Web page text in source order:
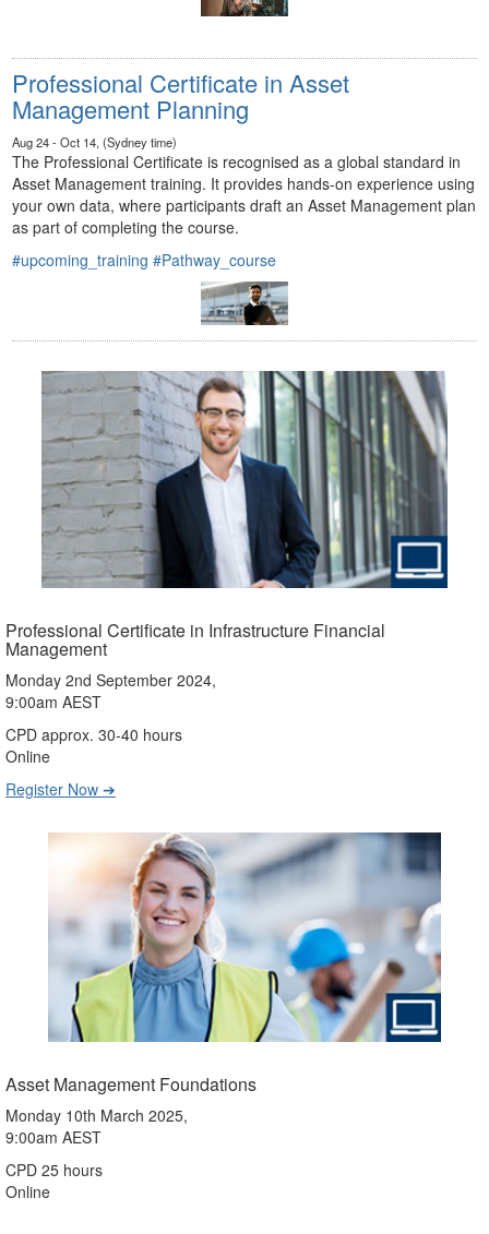
Professional Certificate in Asset
Management Planning
Aug 24 - Oct 14, (Sydney time)
The Professional Certificate is recognised as a global standard in
Asset Management training. It provides hands-on experience using
your own data, where participants draft an Asset Management plan
as part of completing the course.
#upcoming_training #Pathway_course
Professional Certificate in Infrastructure Financial
Management
Monday 2nd September 2024,
9:00am AEST
CPD approx. 30-40 hours
Online
Register Now ➔
Asset Management Foundations
Monday 10th March 2025,
9:00am AEST
CPD 25 hours
Online